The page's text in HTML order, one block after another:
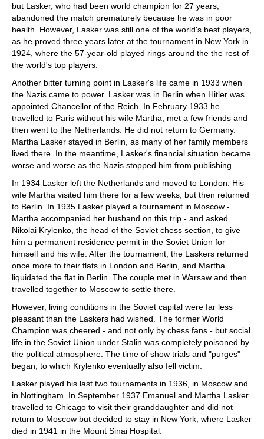
but Lasker, who had been world champion for 27 years,
abandoned the match prematurely because he was in poor
health. However, Lasker was still one of the world's best players,
as he proved three years later at the tournament in New York in
1924, where the 57-year-old played rings around the the rest of
the world's top players.
Another bitter turning point in Lasker's life came in 1933 when
the Nazis came to power. Lasker was in Berlin when Hitler was
appointed Chancellor of the Reich. In February 1933 he
travelled to Paris without his wife Martha, met a few friends and
then went to the Netherlands. He did not return to Germany.
Martha Lasker stayed in Berlin, as many of her family members
lived there. In the meantime, Lasker's financial situation became
worse and worse as the Nazis stopped him from publishing.
In 1934 Lasker left the Netherlands and moved to London. His
wife Martha visited him there for a few weeks, but then returned
to Berlin. In 1935 Lasker played a tournament in Moscow -
Martha accompanied her husband on this trip - and asked
Nikolai Krylenko, the head of the Soviet chess section, to give
him a permanent residence permit in the Soviet Union for
himself and his wife. After the tournament, the Laskers returned
once more to their flats in London and Berlin, and Martha
liquidated the flat in Berlin. The couple met in Warsaw and then
travelled together to Moscow to settle there.
However, living conditions in the Soviet capital were far less
pleasant than the Laskers had wished. The former World
Champion was cheered - and not only by chess fans - but social
life in the Soviet Union under Stalin was completely poisoned by
the political atmosphere. The time of show trials and "purges"
began, to which Krylenko eventually also fell victim.
Lasker played his last two tournaments in 1936, in Moscow and
in Nottingham. In September 1937 Emanuel and Martha Lasker
travelled to Chicago to visit their granddaughter and did not
return to Moscow but decided to stay in New York, where Lasker
died in 1941 in the Mount Sinai Hospital.